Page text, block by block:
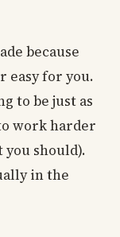
because
easy for you.
to be just as
work harder
you should).
in the